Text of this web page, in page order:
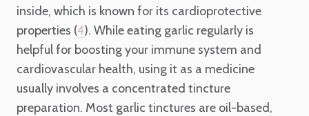
inside, which is known for its cardioprotective
properties (4). While eating garlic regularly is
helpful for boosting your immune system and
cardiovascular health, using it as a medicine
usually involves a concentrated tincture
preparation. Most garlic tinctures are oil-based,